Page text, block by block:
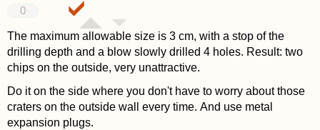
0
The maximum allowable size is 3 cm, with a stop of the
drilling depth and a blow slowly drilled 4 holes. Result: two
chips on the outside, very unattractive.
Do it on the side where you don't have to worry about those
craters on the outside wall every time. And use metal
expansion plugs.